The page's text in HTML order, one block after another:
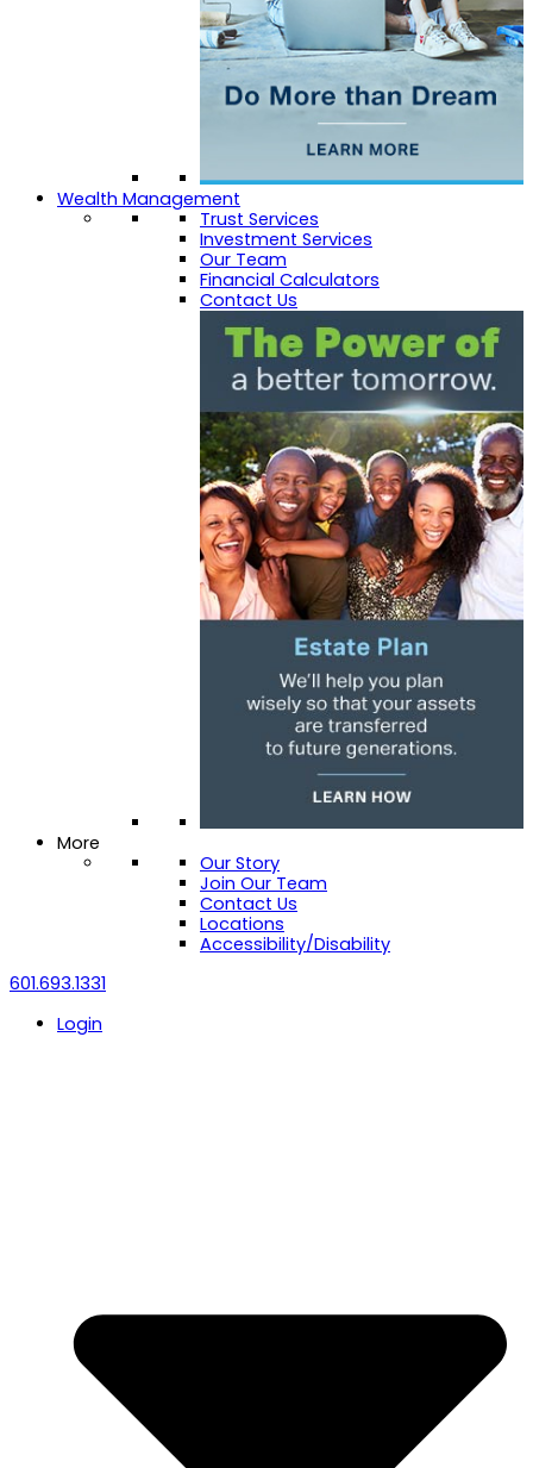
Wealth Management
Trust Services
Investment Services
Our Team
Financial Calculators
Contact Us
More
Our Story
Join Our Team
Contact Us
Locations
Accessibility/Disability
601.693.1331
Login